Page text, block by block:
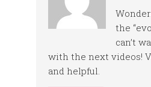
the
can’t
with the next videos!
and helpful.